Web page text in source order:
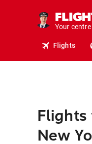
Your
Flights
Flights
New